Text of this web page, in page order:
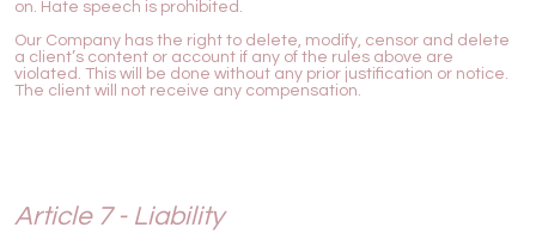
on. Hate speech is prohibited.
Our Company has the right to delete, modify, censor and delete
a client’s content or account if any of the rules above are
violated. This will be done without any prior justification or notice.
The client will not receive any compensation.
Article 7 - Liability